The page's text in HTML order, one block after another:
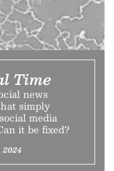
Time
news
simply
media
it be fixed?
2024